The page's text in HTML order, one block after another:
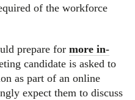
of the workforce
prepare for more in-
candidate is asked to
as part of an online
expect them to discuss